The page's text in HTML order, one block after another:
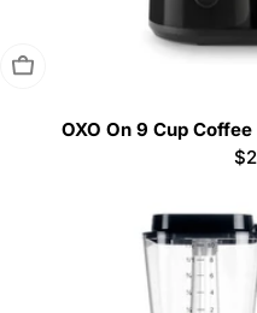
Sold Out
OXO On 9 Cup